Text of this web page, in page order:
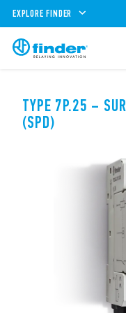
EXPLORE FINDER
TYPE 7P.25 –
(SPD)